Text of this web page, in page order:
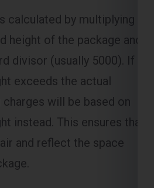
height of the package and
divisor (usually 5000). If
exceeds the actual
will be based on
instead. This ensures that
and reflect the space
Zone-Based